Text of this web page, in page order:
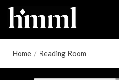
Home / Reading Room